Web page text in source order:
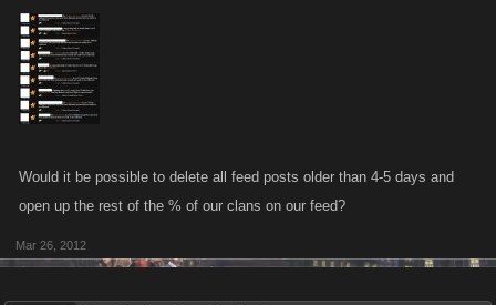
Would it be possible to delete all feed posts older than 4-5 days and
open up the rest of the % of our clans on our feed?
Mar 26, 2012